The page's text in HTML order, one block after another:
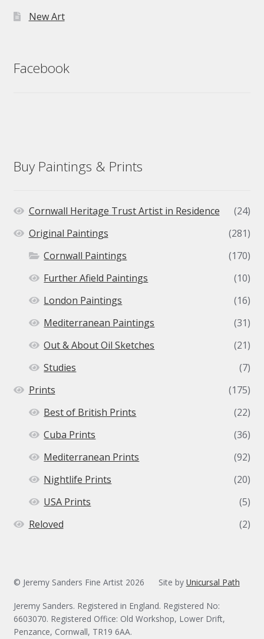
New Art
Facebook
Buy Paintings & Prints
Cornwall Heritage Trust Artist in Residence
(24)
Original Paintings
(281)
Cornwall Paintings
(170)
Further Afield Paintings
(10)
London Paintings
(16)
Mediterranean Paintings
(31)
Out & About Oil Sketches
(21)
Studies
(7)
Prints
(175)
Best of British Prints
(22)
Cuba Prints
(36)
Mediterranean Prints
(92)
Nightlife Prints
(20)
USA Prints
(5)
Reloved
(2)
© Jeremy Sanders Fine Artist 2026 Site by Unicursal Path
Jeremy Sanders. Registered in England. Registered No:
6603070. Registered Office: Old Workshop, Lower Drift,
Penzance, Cornwall, TR19 6AA.